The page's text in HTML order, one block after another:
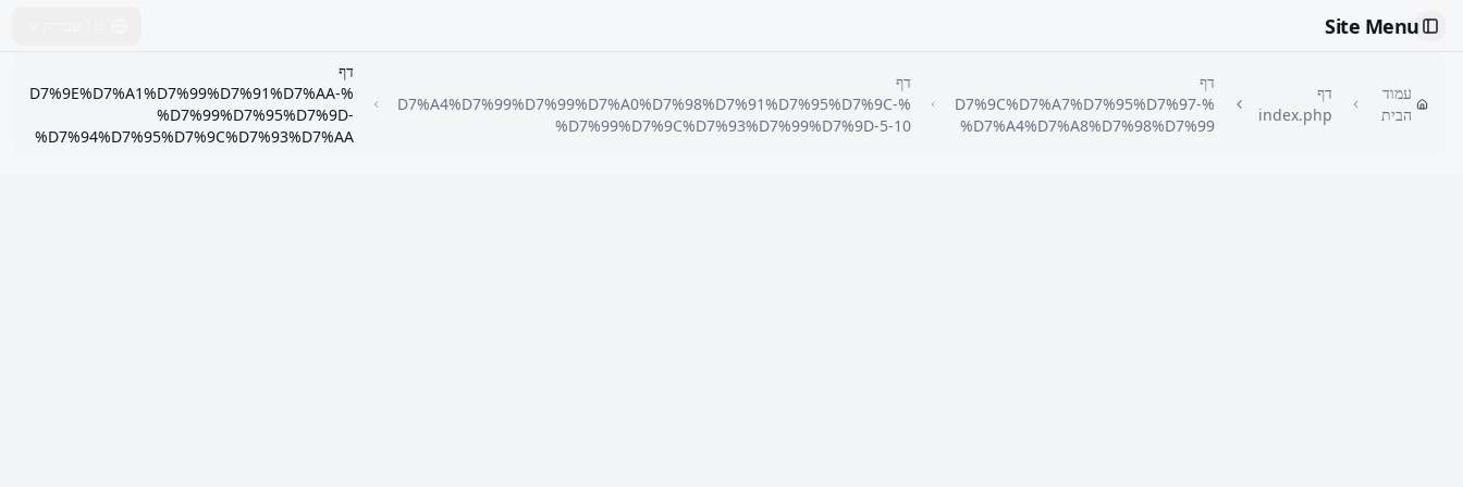
Toggle Sidebar
Site Menu
עמוד
הבית
דף
index.php
דף
%D7%9C%D7%A7%D7%95%D7%97-
%D7%A4%D7%A8%D7%98%D7%99
דף
%D7%A4%D7%99%D7%99%D7%A0%D7%98%D7%91%D7%95%D7%9C-
%D7%99%D7%9C%D7%93%D7%99%D7%9D-5-10
דף
%D7%9E%D7%A1%D7%99%D7%91%D7%AA-
%D7%99%D7%95%D7%9D-
%D7%94%D7%95%D7%9C%D7%93%D7%AA